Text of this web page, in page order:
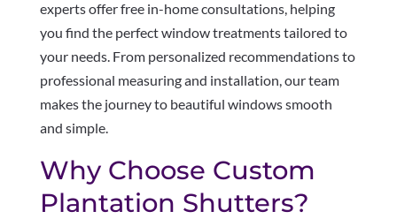
experts offer free in-home consultations, helping
you find the perfect window treatments tailored to
your needs. From personalized recommendations to
professional measuring and installation, our team
makes the journey to beautiful windows smooth
and simple.
Why Choose Custom
Plantation Shutters?